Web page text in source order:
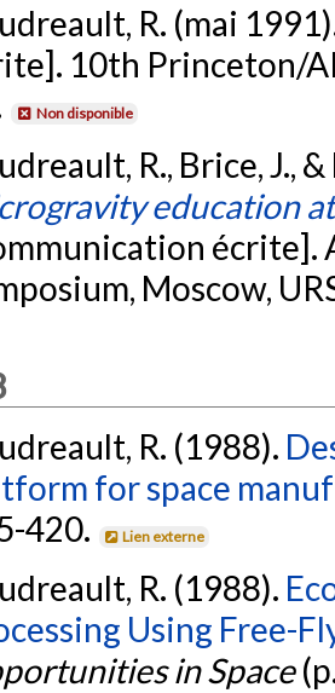
R. (mai
10th Princeton/
Non disponible
R., Brice, J.,
education
écrite].
Moscow,
R. (1988).
for space
420.
Lien externe
R. (1988).
Using Free-
in Space